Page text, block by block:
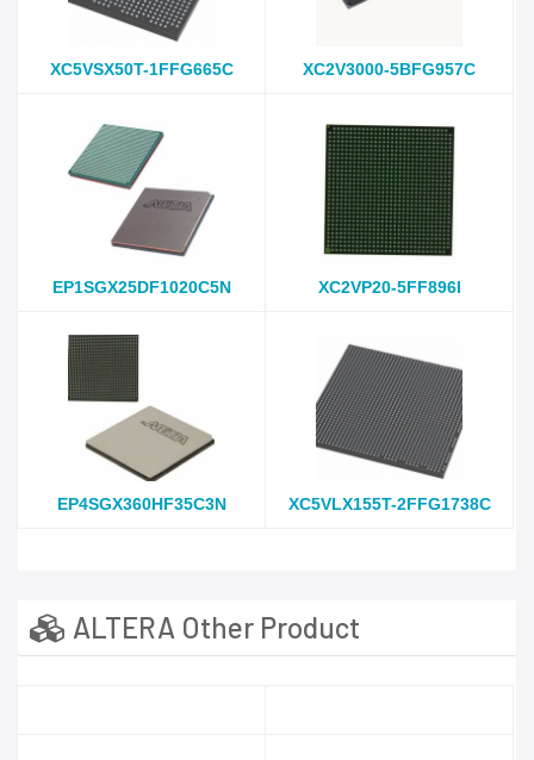
XC5VSX50T-1FFG665C XC2V3000-5BFG957C
EP1SGX25DF1020C5N XC2VP20-5FF896I
EP4SGX360HF35C3N XC5VLX155T-2FFG1738C
ALTERA Other Product